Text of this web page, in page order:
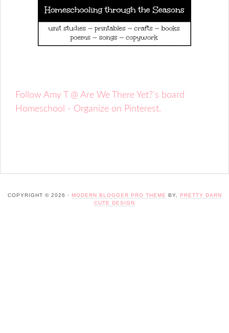
Follow Amy T @ Are We There Yet?'s board
Homeschool - Organize on Pinterest.
COPYRIGHT © 2026 · MODERN BLOGGER PRO THEME BY,
PRETTY DARN
CUTE DESIGN